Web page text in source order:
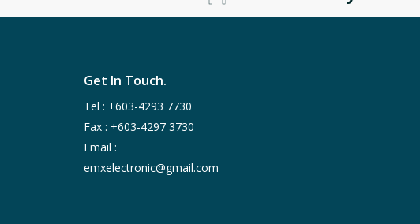
Get In Touch.
Tel : +603-4293 7730
Fax : +603-4297 3730
Email :
emxelectronic@gmail.com